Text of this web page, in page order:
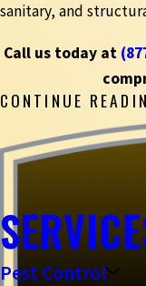
sanitary, and
Call us today at
CONTINUE
Pest Control